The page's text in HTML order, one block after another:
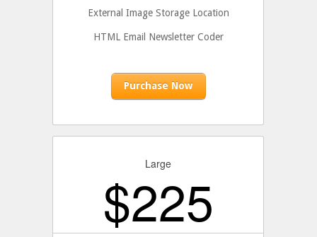
External Image Storage Location
HTML Email Newsletter Coder
Purchase Now
Large
$225